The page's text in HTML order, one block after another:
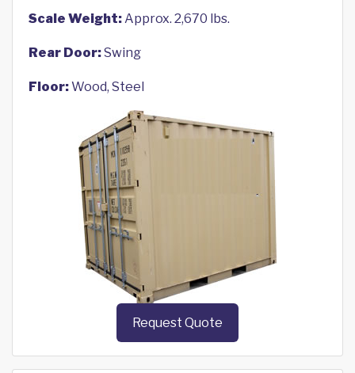
Scale Weight:Approx. 2,670 lbs.
Rear Door:Swing
Floor:Wood, Steel
Request Quote